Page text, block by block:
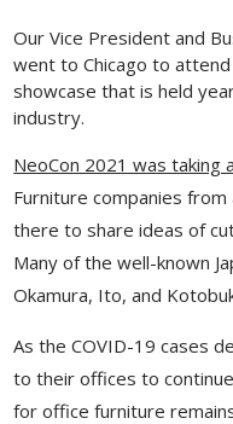
Our Vice President and
went to Chicago to
showcase that is held
industry.
NeoCon 2021 was
Furniture companies
there to share ideas of
Many of the well-known
Okamura, Ito, and
As the COVID-19 cases
to their offices to
for office furniture